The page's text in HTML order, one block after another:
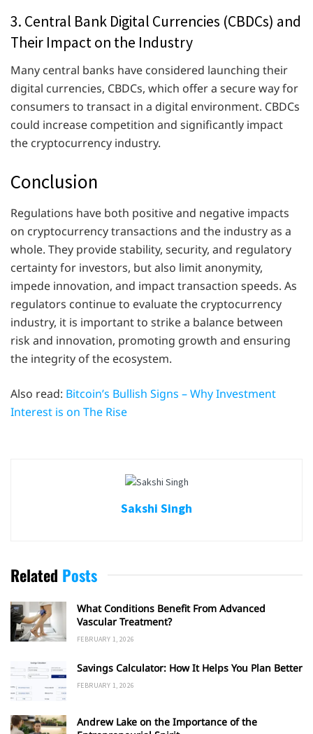
3. Central Bank Digital Currencies (CBDCs) and
Their Impact on the Industry
Many central banks have considered launching their
digital currencies, CBDCs, which offer a secure way for
consumers to transact in a digital environment. CBDCs
could increase competition and significantly impact
the cryptocurrency industry.
Conclusion
Regulations have both positive and negative impacts
on cryptocurrency transactions and the industry as a
whole. They provide stability, security, and regulatory
certainty for investors, but also limit anonymity,
impede innovation, and impact transaction speeds. As
regulators continue to evaluate the cryptocurrency
industry, it is important to strike a balance between
risk and innovation, promoting growth and ensuring
the integrity of the ecosystem.
Also read: Bitcoin’s Bullish Signs – Why Investment
Interest is on The Rise
Sakshi Singh
Related Posts
What Conditions Benefit From Advanced
Vascular Treatment?
FEBRUARY 1, 2026
Savings Calculator: How It Helps You Plan Better
FEBRUARY 1, 2026
Andrew Lake on the Importance of the